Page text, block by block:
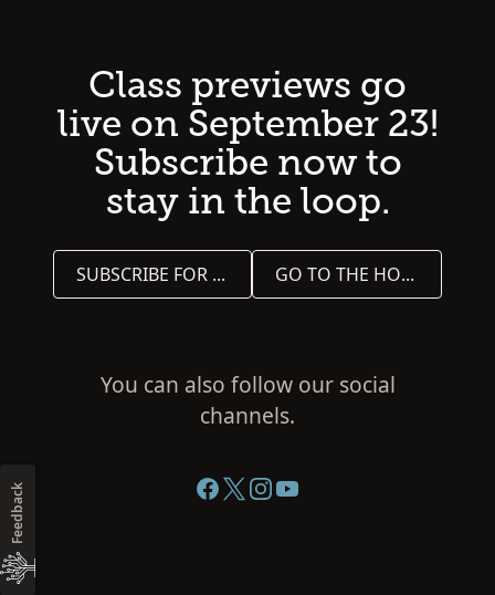
Class previews go
live on September 23!
Subscribe now to
stay in the loop.
SUBSCRIBE FOR UPDATES GO TO THE HOME PAGE
You can also follow our social
channels.
Feedback